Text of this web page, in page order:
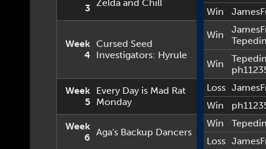
3 Zelda and Chill
Win
Week
4
Cursed Seed
Investigators: Hyrule
Win
Win
Week
5
Every Day is Mad Rat
Monday
Loss
Win
Week
6 Aga's Backup Dancers
Win
Loss